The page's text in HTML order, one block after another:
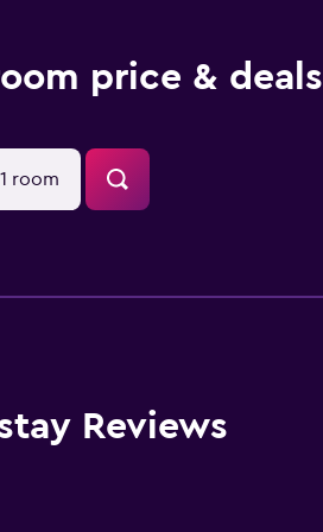
price & deals
room
Reviews